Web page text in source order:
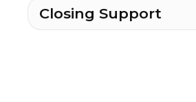
Closing Support